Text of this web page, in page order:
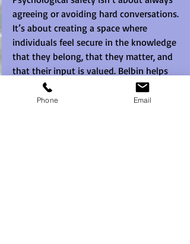
agreeing or avoiding hard conversations.
It’s about creating a space where
individuals feel secure in the knowledge
that they belong, that they matter, and
that their input is valued. Belbin helps
teams build that foundation, not
through abstract theory, but through
Phone Email